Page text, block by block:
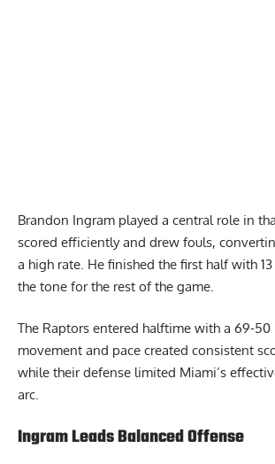
Brandon Ingram played a central role in
scored efficiently and drew fouls,
a high rate. He finished the first half with
the tone for the rest of the game.
The Raptors entered halftime with a 69-50
movement and pace created consistent
while their defense limited Miami’s
arc.
Ingram Leads Balanced Offense